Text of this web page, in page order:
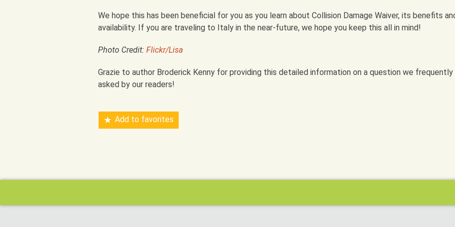
We hope this has been beneficial for you as you learn about Collision Damage Waiver, its benefits
availability. If you are traveling to Italy in the near-future, we hope you keep this all in mind!
Photo Credit: Flickr/Lisa
Grazie to author Broderick Kenny for providing this detailed information on a question we
asked by our readers!
Add to favorites